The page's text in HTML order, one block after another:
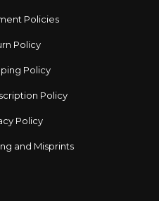
Policies
Policy
Policy
Policy
Policy
and Misprints